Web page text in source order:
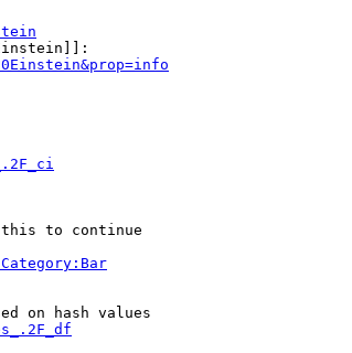
to continue
on hash values